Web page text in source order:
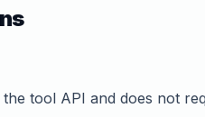
tool API and does not